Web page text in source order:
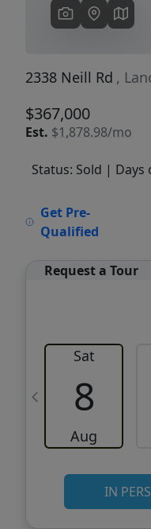
2338 Neill Rd ,
$367,000
Est. $1,878.98/mo
Status: Sold | Days
Get Pre-
Qualified
Request a Tour
Sat
8
Aug
IN